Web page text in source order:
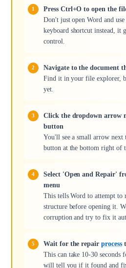
Press Ctrl+O to open the
Don't just open Word and
keyboard shortcut instead, it
control.
Navigate to the document
Find it in your file explorer,
yet.
Click the dropdown arrow
button
You'll see a small arrow next
button at the bottom right of
Select 'Open and Repair'
menu
This tells Word to attempt to
structure before opening it.
corruption and try to fix it
Wait for the repairprocess
This can take 10-30 seconds
will tell you if it found and